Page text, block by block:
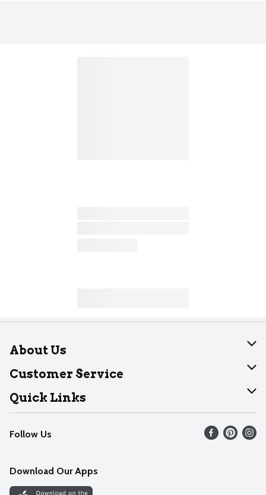
About Us
About Dearborn
Join Our Team
Customer Service
Help
Recalls
Contact Us
Quick Links
Find our store
Weekly Circular
Recipes
Follow Us
Download Our Apps